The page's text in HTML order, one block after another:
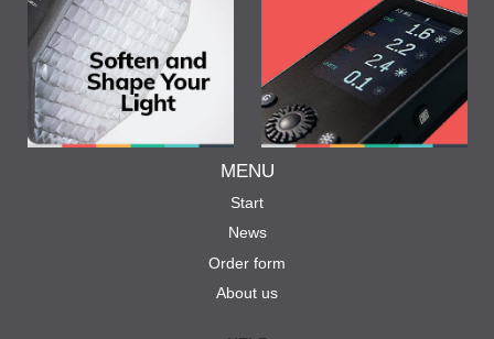
MENU
Start
News
Order form
About us